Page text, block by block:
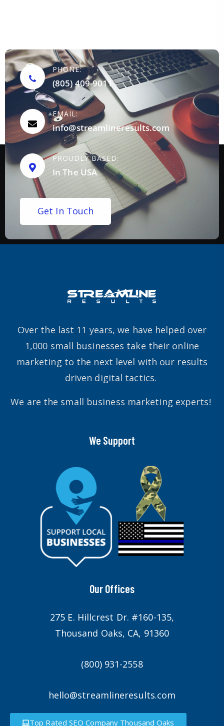
PHONE:
(805) 409-9011
EMAIL:
info@streamlineresults.com
PROUDLY BASED:
In The USA
Get In Touch
Over the last 11 years, we have helped over
1,000 small businesses take their online
marketing to the next level with our results
driven digital tactics.
We are the small business marketing experts!
We Support
Our Offices
275 E. Hillcrest Dr. #160-135,
Thousand Oaks, CA, 91360
(800) 931-2558
hello@streamlineresults.com
Top Rated SEO Company Thousand Oaks